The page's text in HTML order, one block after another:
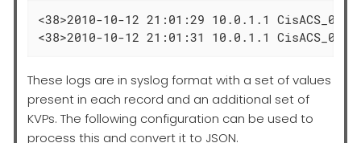
<38>2010-10-12 21:01:29 10.0.1.1
<38>2010-10-12 21:01:31 10.0.1.1
These logs are in syslog format with a set of values
present in each record and an additional set of
KVPs. The following configuration can be used to
process this and convert it to JSON.